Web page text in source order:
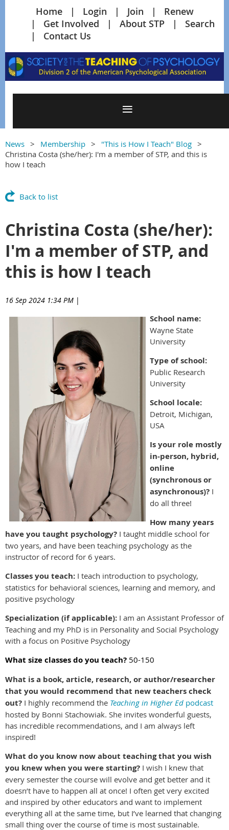
Home Login Join
Renew
Get Involved
About STP
Search
Contact Us
News Membership
"This is How I Teach" Blog
Christina Costa (she/her): I'm a member of STP, and this is
how I teach
Back to list
Christina Costa (she/her):
I'm a member of STP, and
this is how I teach
16 Sep 2024 1:34 PM |
School name:
Wayne State
University
Type of school:
Public Research
University
School locale:
Detroit, Michigan,
USA
Is your role mostly
in-person, hybrid,
online
(synchronous or
asynchronous)? I
do all three!
How many years
have you taught psychology? I taught middle school for
two years, and have been teaching psychology as the
instructor of record for 6 years.
Classes you teach: I teach introduction to psychology,
statistics for behavioral sciences, learning and memory, and
positive psychology
Specialization (if applicable): I am an Assistant Professor of
Teaching and my PhD is in Personality and Social Psychology
with a focus on Positive Psychology
What size classes do you teach? 50-150
What is a book, article, research, or author/researcher
that you would recommend that new teachers check
out? I highly recommend the Teaching in Higher Ed podcast
hosted by Bonni Stachowiak. She invites wonderful guests,
has incredible recommendations, and I am always left
inspired!
What do you know now about teaching that you wish
you knew when you were starting? I wish I knew that
every semester the course will evolve and get better and it
doesn’t have to happen all at once! I often get very excited
and inspired by other educators and want to implement
everything all at the same time, but I’ve learned that changing
small thing over the course of time is most sustainable.